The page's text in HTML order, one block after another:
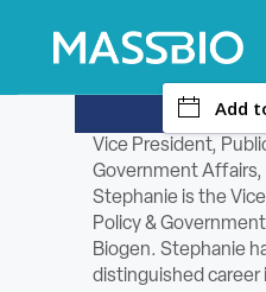
Search
MEMBERS
EVENTS
Add
Vice President,
Government Affairs,
Stephanie is the
Policy &
Biogen. Stephanie
distinguished career